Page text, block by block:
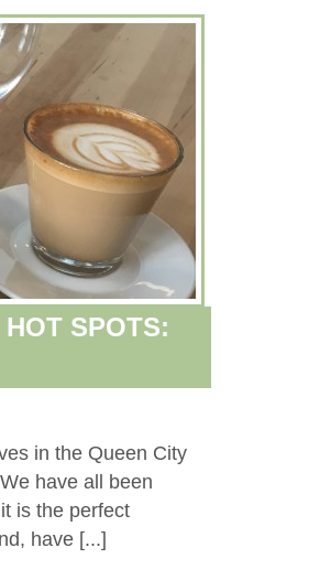
SPOTS:
in the Queen City
have all been
is the perfect
have [...]